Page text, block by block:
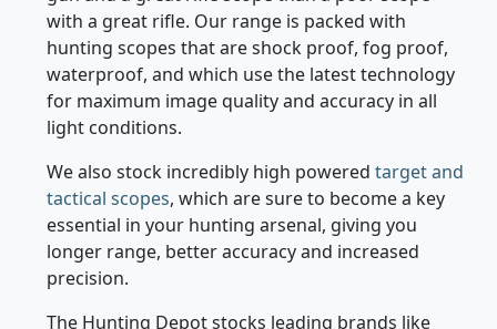
gun and a great rifle scope than a poor scope
with a great rifle. Our range is packed with
hunting scopes that are shock proof, fog proof,
waterproof, and which use the latest technology
for maximum image quality and accuracy in all
light conditions.
We also stock incredibly high poweredtarget and
tactical scopes, which are sure to become a key
essential in your hunting arsenal, giving you
longer range, better accuracy and increased
precision.